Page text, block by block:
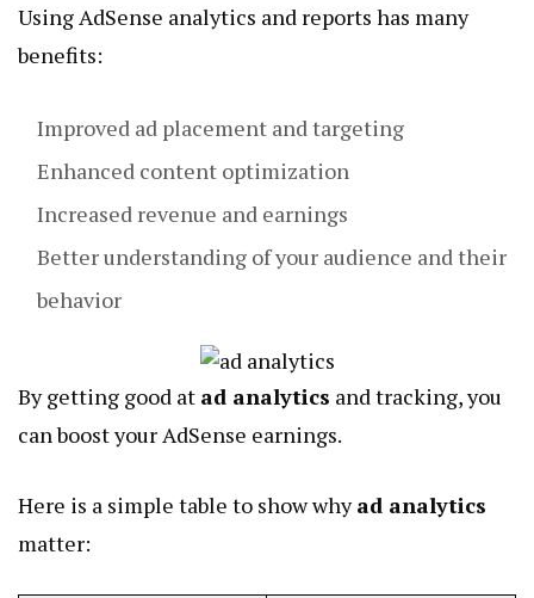
Using AdSense analytics and reports has many
benefits:
Improved ad placement and targeting
Enhanced content optimization
Increased revenue and earnings
Better understanding of your audience and their
behavior
By getting good at ad analytics and tracking, you
can boost your AdSense earnings.
Here is a simple table to show whyad analytics
matter: